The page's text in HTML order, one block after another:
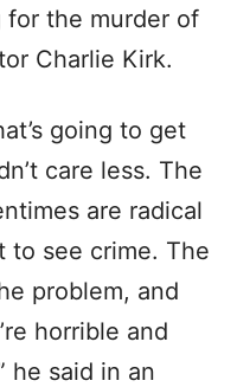
the murder of
Charlie Kirk.
going to get
care less. The
are radical
to see crime. The
problem, and
horrible and
he said in an